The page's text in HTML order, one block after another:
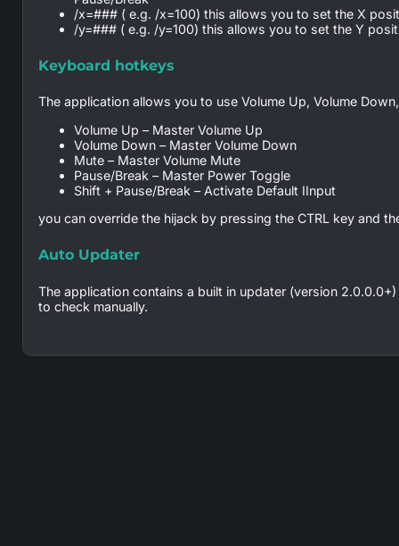
/x=### ( e.g. /x=100) this allows you to set the X
/y=### ( e.g. /y=100) this allows you to set the Y
Keyboard hotkeys
The application allows you to use Volume Up, Volume
Volume Up – Master Volume Up
Volume Down – Master Volume Down
Mute – Master Volume Mute
Pause/Break – Master Power Toggle
Shift + Pause/Break – Activate Default IInput
you can override the hijack by pressing the CTRL key and
Auto Updater
The application contains a built in updater (version
to check manually.